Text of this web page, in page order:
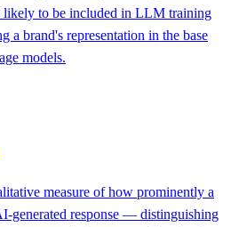
likely to be included in LLM training
a brand's representation in the base
models.
measure of how prominently a
generated response — distinguishing